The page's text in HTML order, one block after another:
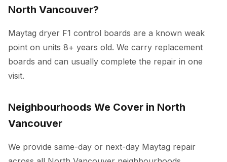
North Vancouver?
Maytag dryer F1 control boards are a known weak
point on units 8+ years old. We carry replacement
boards and can usually complete the repair in one
visit.
Neighbourhoods We Cover in North
Vancouver
We provide same-day or next-day Maytag repair